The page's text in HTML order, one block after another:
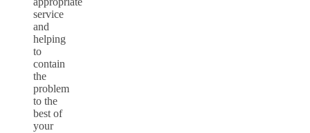
service
and
helping
to
contain
the
problem
to the
best of
your